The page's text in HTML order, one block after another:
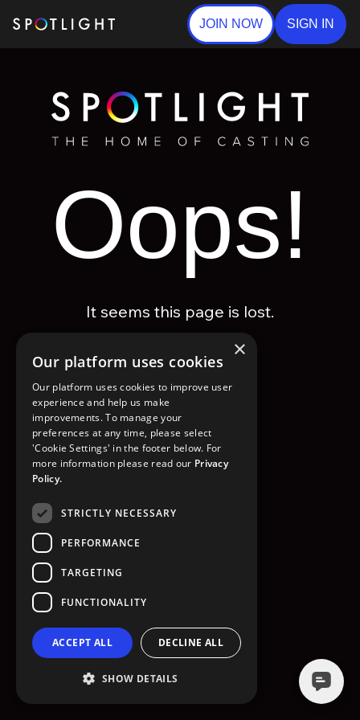
JOIN NOW SIGN IN
Oops!
It seems this page is lost.
GO TO HOMEPAGE
×
Our platform uses cookies
Our platform uses cookies to improve user
experience and help us make
improvements. To manage your
preferences at any time, please select
'Cookie Settings' in the footer below. For
more information please read our Privacy
Policy.
STRICTLY NECESSARY
PERFORMANCE
TARGETING
FUNCTIONALITY
ACCEPT ALL DECLINE ALL
SHOW DETAILS